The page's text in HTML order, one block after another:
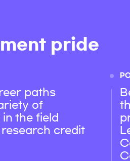
pride
paths
of
the field
credit